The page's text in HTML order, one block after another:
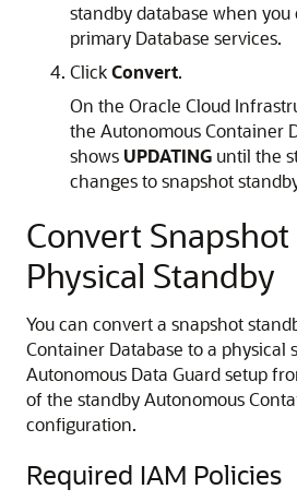
standby database when you
primary Database services.
ClickConvert.
On the Oracle Cloud
the Autonomous Container
shows UPDATING until the
changes to snapshot
Convert
Physical Standby
You can convert a snapshot
Container Database to a physical
Autonomous Data Guard setup
of the standby Autonomous
configuration.
Required IAM Policies